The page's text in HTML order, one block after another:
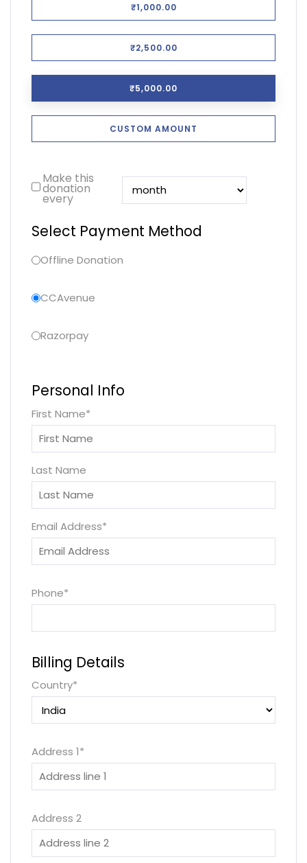
₹1,000.00
₹2,500.00
₹5,000.00
CUSTOM AMOUNT
Make this
donation
every
Select Payment Method
Offline Donation
CCAvenue
Razorpay
Personal Info
First Name*
Last Name
Email Address*
Phone*
Billing Details
Country*
Address 1*
Address 2